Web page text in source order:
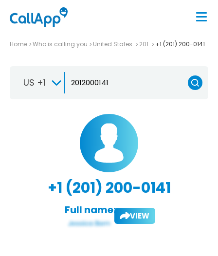
Home Who is calling you United States 201 +1 (201) 200-0141
US +1
+1 (201) 200-0141
Full name: VIEW